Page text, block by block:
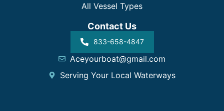
All Vessel Types
Contact Us
833-658-4847
Aceyourboat@gmail.com
Serving Your Local Waterways